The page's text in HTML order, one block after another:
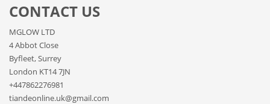
CONTACT US
MGLOW LTD
4 Abbot Close
Byfleet, Surrey
London KT14 7JN
+447862276981
tiandeonline.uk@gmail.com